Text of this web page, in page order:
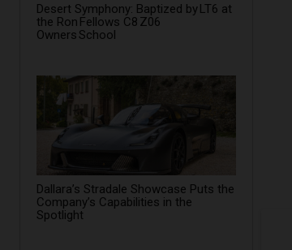
Desert Symphony: Baptized by LT6 at
the Ron Fellows C8 Z06
Owners School
Dallara’s Stradale Showcase Puts the
Company’s Capabilities in the
Spotlight